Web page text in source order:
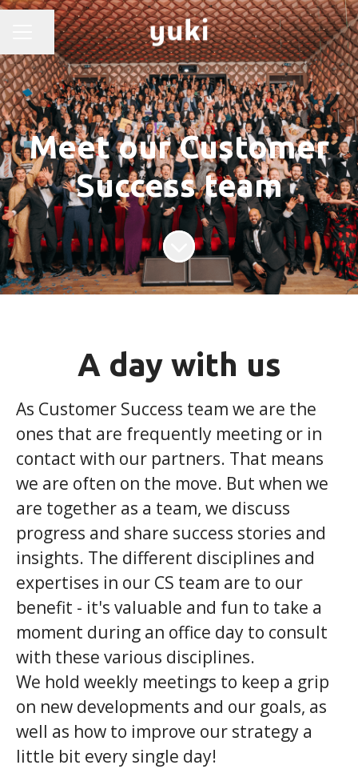
CAREER MENU
Share page
Meet our Customer
Success team
Scroll to content
A day with us
As Customer Success team we are the
ones that are frequently meeting or in
contact with our partners. That means
we are often on the move. But when we
are together as a team, we discuss
progress and share success stories and
insights. The different disciplines and
expertises in our CS team are to our
benefit - it's valuable and fun to take a
moment during an office day to consult
with these various disciplines.
We hold weekly meetings to keep a grip
on new developments and our goals, as
well as how to improve our strategy a
little bit every single day!